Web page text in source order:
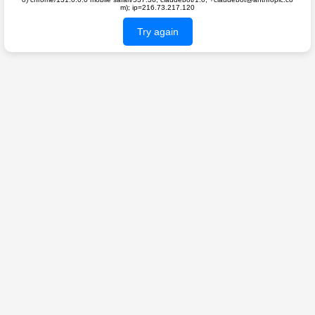
m); ip=216.73.217.120
Try again